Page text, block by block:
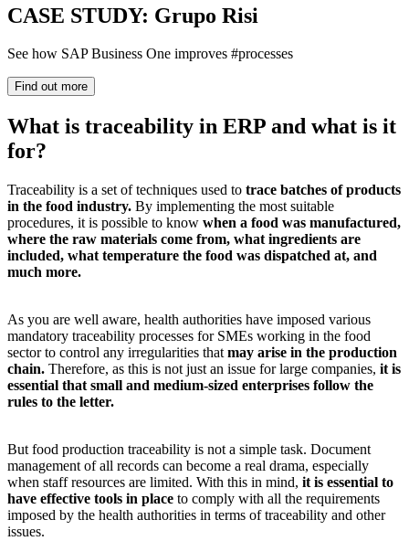
CASE STUDY: Grupo Risi
See how SAP Business One improves #processes
Find out more
What is traceability in ERP and what is it
for?
Traceability is a set of techniques used to trace batches of products
in the food industry. By implementing the most suitable
procedures, it is possible to know when a food was manufactured,
where the raw materials come from, what ingredients are
included, what temperature the food was dispatched at, and
much more.
As you are well aware, health authorities have imposed various
mandatory traceability processes for SMEs working in the food
sector to control any irregularities that may arise in the production
chain. Therefore, as this is not just an issue for large companies, it is
essential that small and medium-sized enterprises follow the
rules to the letter.
But food production traceability is not a simple task. Document
management of all records can become a real drama, especially
when staff resources are limited. With this in mind, it is essential to
have effective tools in place to comply with all the requirements
imposed by the health authorities in terms of traceability and other
issues.